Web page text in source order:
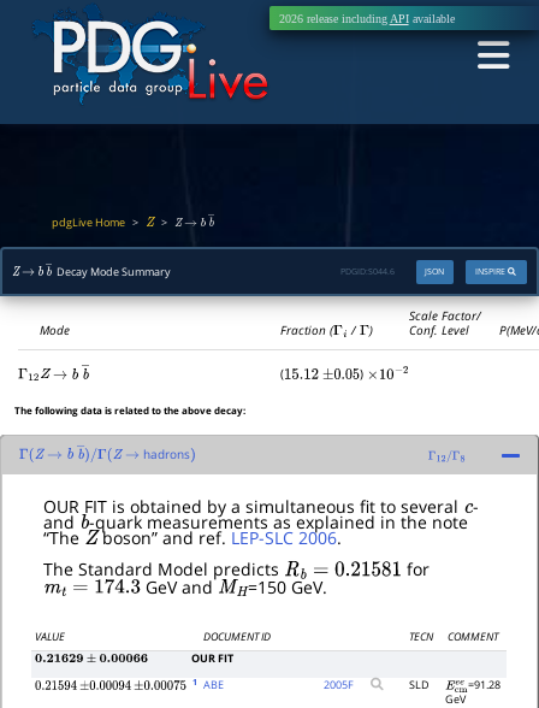
2026 release including APIavailable
pdgLive Home > Z > Z → b b
Z → b b ―
Decay Mode Summary INSPIRE
JSON
PDGID:S044.6
Mode Fraction (Γi /Γ)
Scale Factor/
Conf. Level
Γ 12Z → b b (15.12 ±0.05 ) ×10− 2
The following data is related to the above decay:
Γ (Z → b b―)/ Γ(Z → hadrons) Γ12/Γ8
OUR FIT is obtained by a simultaneous fit to several c-
and b-quark measurements as explained in the note
“The Zboson” and ref. LEP-SLC 2006.
The Standard Model predicts Rb =0.21581 for
mt=174.3 GeV andMH=150 GeV.
VALUE DOCUMENT ID TECN
COMMENT
0.21629±0.00066
OUR FIT
0.21594 ±0.00094 ±0.00075 1 ABE 2005F SLD Ecmee
=91.28
GeV